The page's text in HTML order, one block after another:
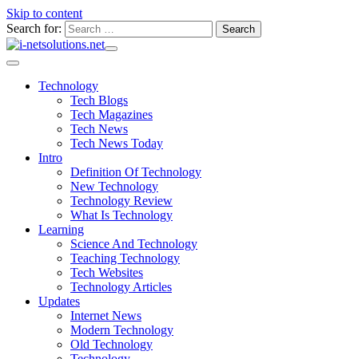
Skip to content
Search for:
Technology
Tech Blogs
Tech Magazines
Tech News
Tech News Today
Intro
Definition Of Technology
New Technology
Technology Review
What Is Technology
Learning
Science And Technology
Teaching Technology
Tech Websites
Technology Articles
Updates
Internet News
Modern Technology
Old Technology